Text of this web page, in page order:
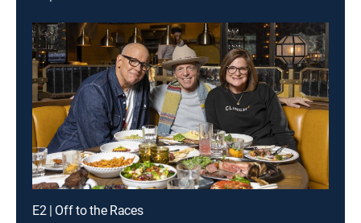
E2 | Off to the Races